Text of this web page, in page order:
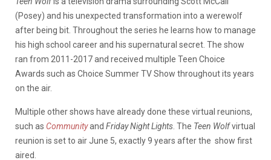
(Posey) and his unexpected transformation into a werewolf
after being bit. Throughout the series he learns how to manage
his high school career and his supernatural secret. The show
ran from 2011-2017 and received multiple Teen Choice
Awards such as Choice Summer TV Show throughout its years
on the air.
Multiple other shows have already done these virtual reunions,
such as Communityand Friday Night Lights . The Teen Wolfvirtual
reunion is set to air June 5, exactly 9 years after the show first
aired.